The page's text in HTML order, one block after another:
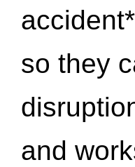
so they
and